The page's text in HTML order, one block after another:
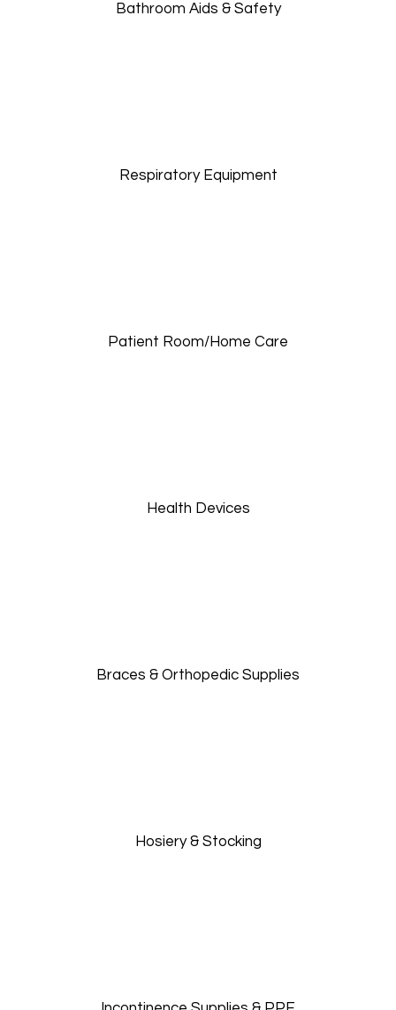
Bathroom Aids & Safety
Respiratory Equipment
Patient Room/Home Care
Health Devices
Braces & Orthopedic Supplies
Hosiery & Stocking